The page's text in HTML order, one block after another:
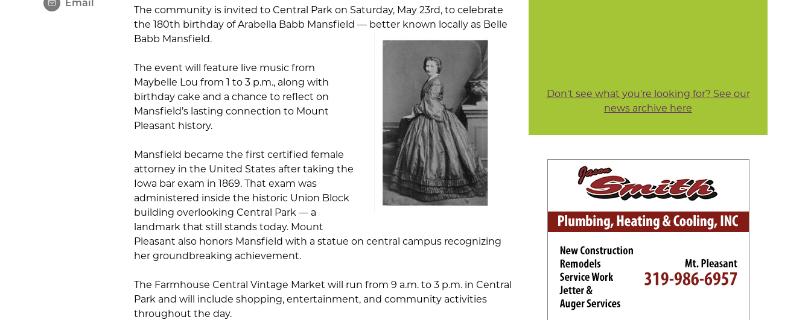
Email
The community is invited to Central Park on Saturday, May 23rd, to celebrate
the 180th birthday of Arabella Babb Mansfield — better known locally as Belle
Babb Mansfield.
The event will feature live music from
Maybelle Lou from 1 to 3 p.m., along with
birthday cake and a chance to reflect on
Mansfield’s lasting connection to Mount
Pleasant history.
Mansfield became the first certified female
attorney in the United States after taking the
Iowa bar exam in 1869. That exam was
administered inside the historic Union Block
building overlooking Central Park — a
landmark that still stands today. Mount
Pleasant also honors Mansfield with a statue on central campus recognizing
her groundbreaking achievement.
The Farmhouse Central Vintage Market will run from 9 a.m. to 3 p.m. in Central
Park and will include shopping, entertainment, and community activities
throughout the day.
Don't see what you're looking for? See our
news archive here